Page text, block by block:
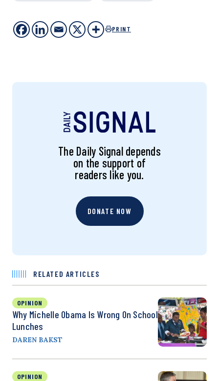
PRINT
The Daily Signal depends
on the support of
readers like you.
DONATE NOW
RELATED ARTICLES
OPINION
Why Michelle Obama Is Wrong On School
Lunches
DAREN BAKST
OPINION